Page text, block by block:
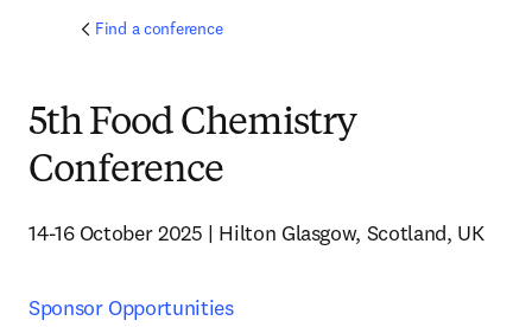
Find a conference
5th Food Chemistry
Conference
14-16 October 2025 | Hilton Glasgow, Scotland, UK
Sponsor Opportunities